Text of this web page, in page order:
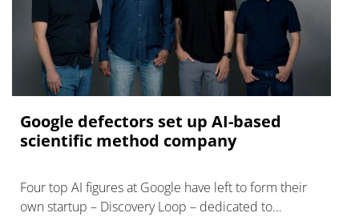
Google defectors set up AI-based
scientific method company
Four top AI figures at Google have left to form their
own startup – Discovery Loop – dedicated to